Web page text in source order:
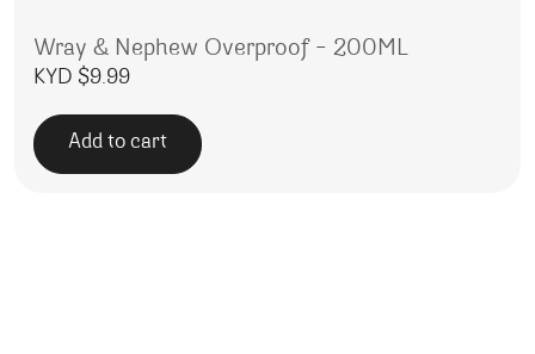
Wray & Nephew Overproof – 200ML
KYD $9.99
Add to cart